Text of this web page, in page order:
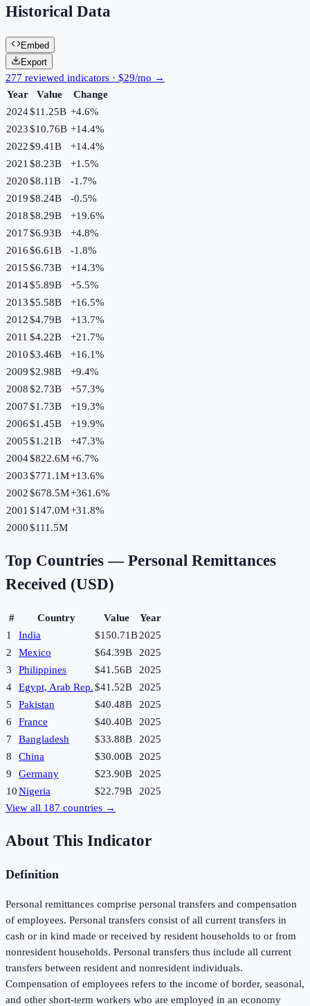
Historical Data
Embed
Export
277 reviewed indicators · $29/mo →
Year
Value
Change
2024$11.25B +4.6%
2023$10.76B +14.4%
2022$9.41B +14.4%
2021 $8.23B +1.5%
2020$8.11B -1.7%
2019$8.24B -0.5%
2018$8.29B +19.6%
2017$6.93B +4.8%
2016$6.61B -1.8%
2015$6.73B +14.3%
2014$5.89B +5.5%
2013$5.58B +16.5%
2012$4.79B +13.7%
2011 $4.22B +21.7%
2010$3.46B +16.1%
2009$2.98B +9.4%
2008$2.73B +57.3%
2007$1.73B +19.3%
2006$1.45B +19.9%
2005$1.21B +47.3%
2004$822.6M+6.7%
2003$771.1M+13.6%
2002$678.5M+361.6%
2001 $147.0M+31.8%
2000$111.5M
Top Countries — Personal Remittances
Received (USD)
# Country Value
Year
1
India $150.71B2025
2
Mexico $64.39B
2025
3
Philippines $41.56B
2025
4
Egypt, Arab Rep.$41.52B
2025
5
Pakistan $40.48B
2025
6
France $40.40B
2025
7
Bangladesh $33.88B
2025
8
China $30.00B
2025
9
Germany $23.90B
2025
10Nigeria $22.79B
2025
View all 187 countries →
About This Indicator
Definition
Personal remittances comprise personal transfers and compensation
of employees. Personal transfers consist of all current transfers in
cash or in kind made or received by resident households to or from
nonresident households. Personal transfers thus include all current
transfers between resident and nonresident individuals.
Compensation of employees refers to the income of border, seasonal,
and other short-term workers who are employed in an economy